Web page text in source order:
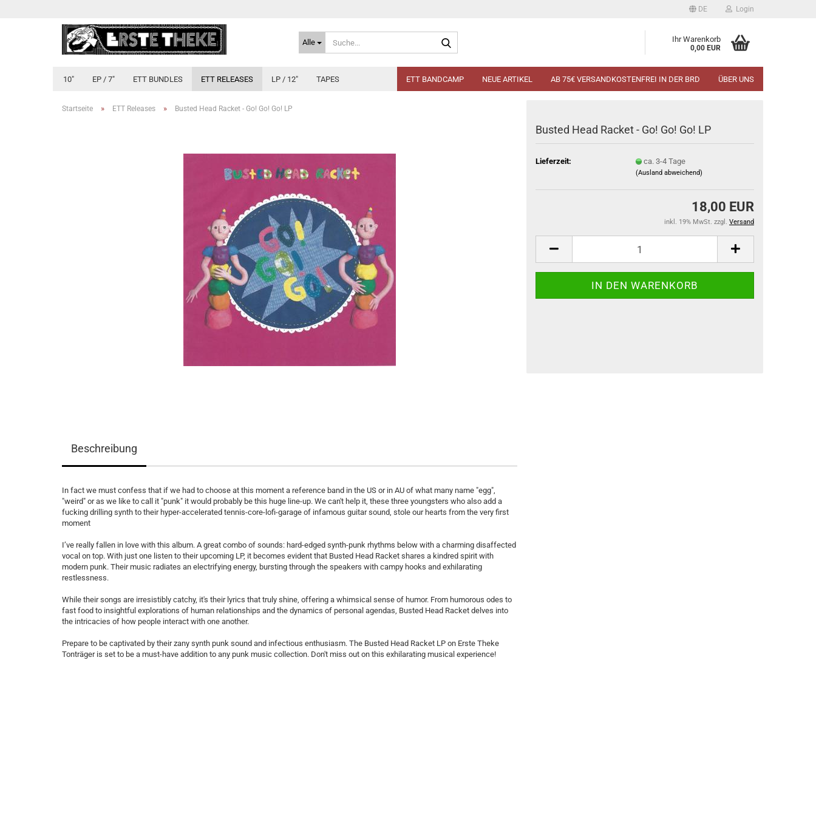
DE Login
Alle Ihr Warenkorb
0,00 EUR
10" EP / 7" ETT BUNDLES ETT RELEASES LP / 12" TAPES ETT BANDCAMP NEUE ARTIKEL AB 75€ VERSANDKOSTENFREI IN DER BRD ÜBER UNS
Startseite » ETT Releases » Busted Head Racket - Go! Go! Go! LP
Busted Head Racket - Go! Go! Go! LP
Lieferzeit: ca. 3-4 Tage
(Ausland abweichend)
18,00 EUR
inkl. 19% MwSt. zzgl. Versand
Beschreibung
In fact we must confess that if we had to choose at this moment a reference band in the US or in AU of what many name "egg",
"weird" or as we like to call it "punk" it would probably be this huge line-up. We can't help it, these three youngsters who also add a
fucking drilling synth to their hyper-accelerated tennis-core-lofi-garage of infamous guitar sound, stole our hearts from the very first
moment
I’ve really fallen in love with this album. A great combo of sounds: hard-edged synth-punk rhythms below with a charming disaffected
vocal on top. With just one listen to their upcoming LP, it becomes evident that Busted Head Racket shares a kindred spirit with
modern punk. Their music radiates an electrifying energy, bursting through the speakers with campy hooks and exhilarating
restlessness.
While their songs are irresistibly catchy, it's their lyrics that truly shine, offering a whimsical sense of humor. From humorous odes to
fast food to insightful explorations of human relationships and the dynamics of personal agendas, Busted Head Racket delves into
the intricacies of how people interact with one another.
Prepare to be captivated by their zany synth punk sound and infectious enthusiasm. The Busted Head Racket LP on Erste Theke
Tonträger is set to be a must-have addition to any punk music collection. Don't miss out on this exhilarating musical experience!